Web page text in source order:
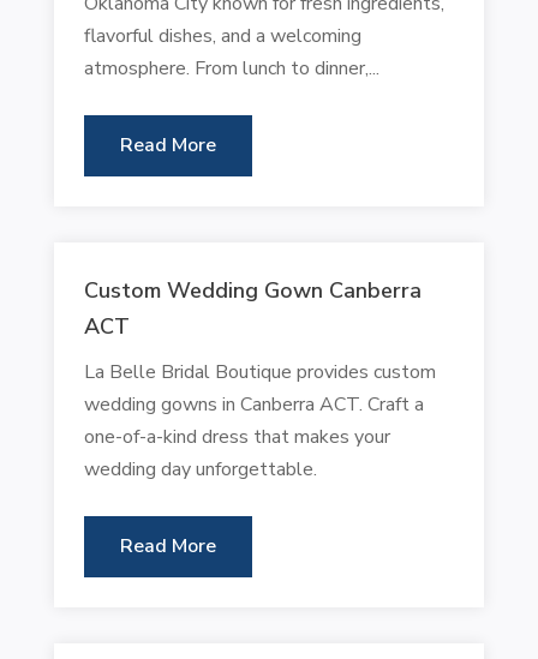
flavorful dishes, and a welcoming
atmosphere. From lunch to dinner,...
Read More
Custom Wedding Gown Canberra
ACT
La Belle Bridal Boutique provides custom
wedding gowns in Canberra ACT. Craft a
one-of-a-kind dress that makes your
wedding day unforgettable.
Read More